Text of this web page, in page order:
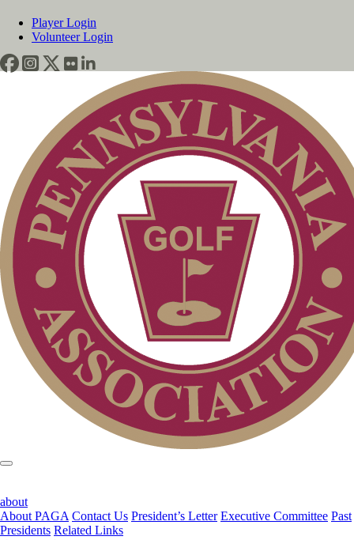
Player Login
Volunteer Login
about
About PAGA Contact Us President’s Letter Executive Committee Past
Presidents Related Links